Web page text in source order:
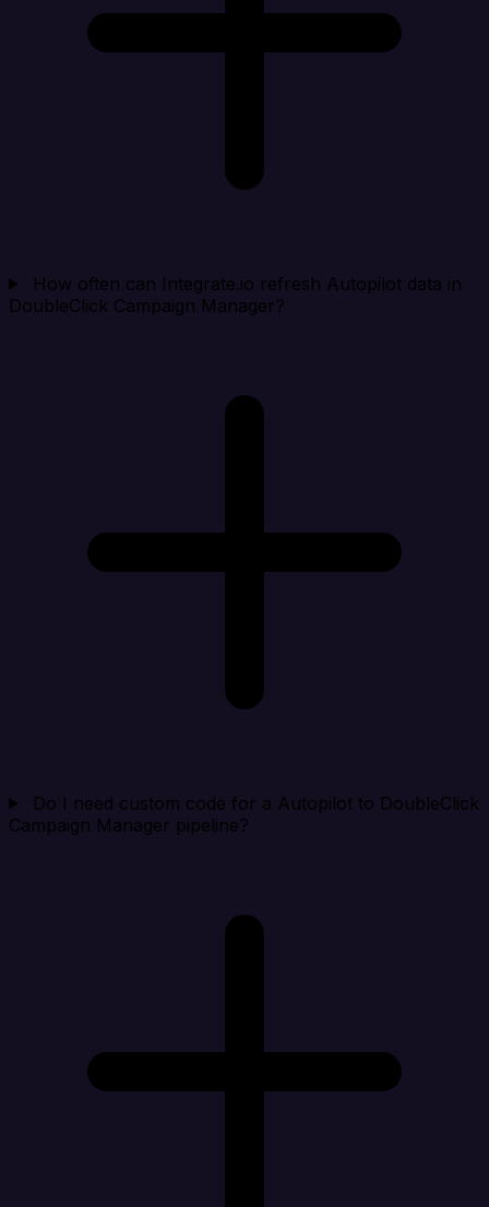
How often can Integrate.io refresh Autopilot data in
DoubleClick Campaign Manager?
Do I need custom code for a Autopilot to DoubleClick
Campaign Manager pipeline?